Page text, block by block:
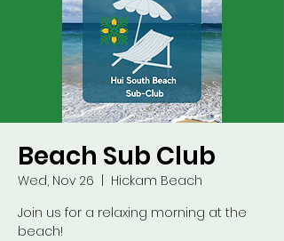
Beach Sub Club
Wed, Nov 26
Hickam Beach
Join us for a relaxing morning at the
beach!